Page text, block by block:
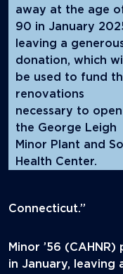
away at the age
90 in January
leaving a
donation, which will
be used to fund
renovations
necessary to open
the George Leigh
Minor Plant and
Health Center.
Connecticut.”
Minor ’56
in January, leaving